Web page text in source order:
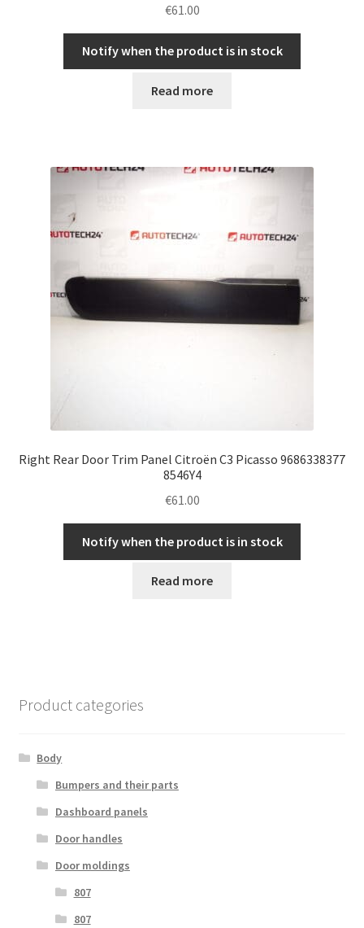
€61.00
Notify when the product is in stock
Read more
Right Rear Door Trim Panel Citroën C3 Picasso 9686338377
8546Y4
€61.00
Notify when the product is in stock
Read more
Product categories
Body
Bumpers and their parts
Dashboard panels
Door handles
Door moldings
807
807